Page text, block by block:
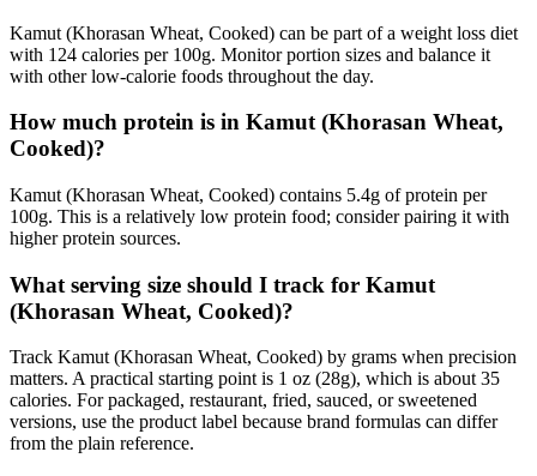
Kamut (Khorasan Wheat, Cooked) can be part of a weight loss diet
with 124 calories per 100g. Monitor portion sizes and balance it
with other low-calorie foods throughout the day.
How much protein is in Kamut (Khorasan Wheat,
Cooked)?
Kamut (Khorasan Wheat, Cooked) contains 5.4g of protein per
100g. This is a relatively low protein food; consider pairing it with
higher protein sources.
What serving size should I track for Kamut
(Khorasan Wheat, Cooked)?
Track Kamut (Khorasan Wheat, Cooked) by grams when precision
matters. A practical starting point is 1 oz (28g), which is about 35
calories. For packaged, restaurant, fried, sauced, or sweetened
versions, use the product label because brand formulas can differ
from the plain reference.